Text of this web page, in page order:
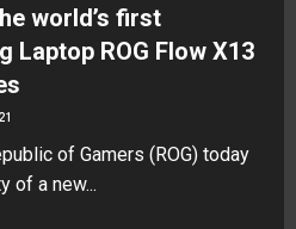
world’s first
Laptop ROG Flow X13
of Gamers (ROG) today
of a new...